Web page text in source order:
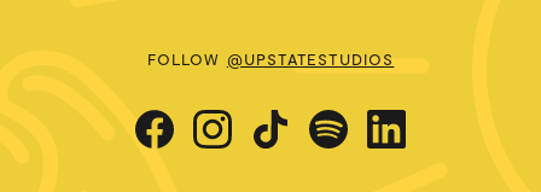
FOLLOW @UPSTATESTUDIOS